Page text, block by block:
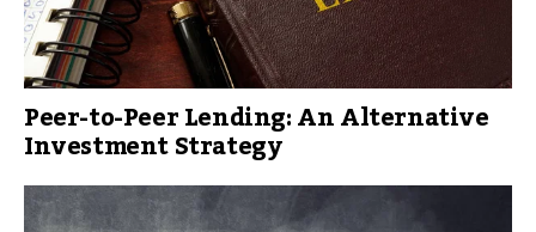
Peer-to-Peer Lending: An Alternative
Investment Strategy